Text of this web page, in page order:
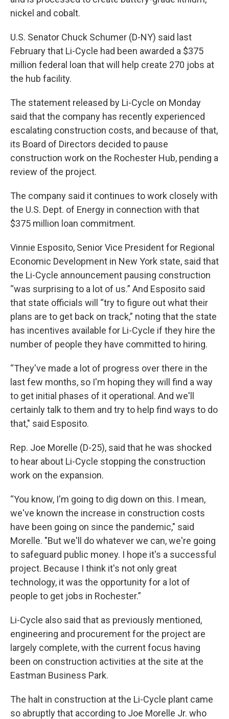
nickel and cobalt.
U.S. Senator Chuck Schumer (D-NY) said last
February that Li-Cycle had been awarded a $375
million federal loan that will help create 270 jobs at
the hub facility.
The statement released by Li-Cycle on Monday
said that the company has recently experienced
escalating construction costs, and because of that,
its Board of Directors decided to pause
construction work on the Rochester Hub, pending a
review of the project.
The company said it continues to work closely with
the U.S. Dept. of Energy in connection with that
$375 million loan commitment.
Vinnie Esposito, Senior Vice President for Regional
Economic Development in New York state, said that
the Li-Cycle announcement pausing construction
“was surprising to a lot of us.” And Esposito said
that state officials will “try to figure out what their
plans are to get back on track,” noting that the state
has incentives available for Li-Cycle if they hire the
number of people they have committed to hiring.
“They've made a lot of progress over there in the
last few months, so I'm hoping they will find a way
to get initial phases of it operational. And we'll
certainly talk to them and try to help find ways to do
that," said Esposito.
Rep. Joe Morelle (D-25), said that he was shocked
to hear about Li-Cycle stopping the construction
work on the expansion.
“You know, I'm going to dig down on this. I mean,
we've known the increase in construction costs
have been going on since the pandemic," said
Morelle. "But we'll do whatever we can, we're going
to safeguard public money. I hope it's a successful
project. Because I think it's not only great
technology, it was the opportunity for a lot of
people to get jobs in Rochester.”
Li-Cycle also said that as previously mentioned,
engineering and procurement for the project are
largely complete, with the current focus having
been on construction activities at the site at the
Eastman Business Park.
The halt in construction at the Li-Cycle plant came
so abruptly that according to Joe Morelle Jr. who